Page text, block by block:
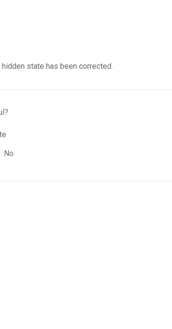
state has been corrected.
No